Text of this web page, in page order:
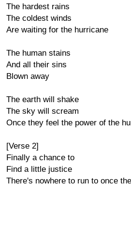
The hardest rains
The coldest winds
Are waiting for the hurricane
The human stains
And all their sins
Blown away
The earth will shake
The sky will scream
Once they feel the power of the
[Verse 2]
Finally a chance to
Find a little justice
There's nowhere to run to once